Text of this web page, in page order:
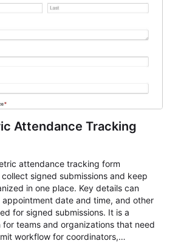
Attendance Tracking
attendance tracking form
signed submissions and keep
in one place. Key details can
date and time, and other
for signed submissions. It is a
for teams and organizations that need
workflow for coordinators,